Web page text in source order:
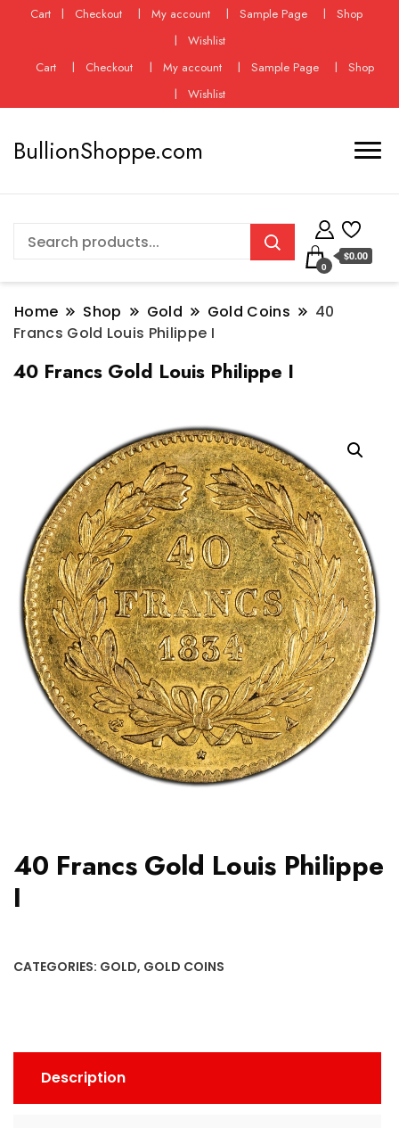
Cart Checkout My account Sample Page
Shop
Wishlist
Cart
Checkout My account Sample Page
Shop
Wishlist
BullionShoppe.com
0
$0.00
Home Shop Gold Gold Coins
40
Francs Gold Louis Philippe I
40 Francs Gold Louis Philippe I
40 Francs Gold Louis Philippe
I
CATEGORIES: GOLD, GOLD COINS
Description